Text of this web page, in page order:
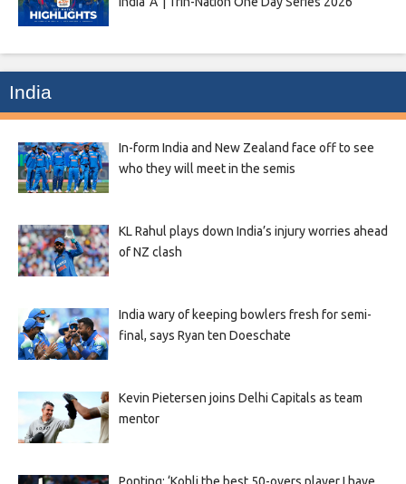
India
In-form India and New Zealand face off to see
who they will meet in the semis
KL Rahul plays down India’s injury worries ahead
of NZ clash
India wary of keeping bowlers fresh for semi-
final, says Ryan ten Doeschate
Kevin Pietersen joins Delhi Capitals as team
mentor